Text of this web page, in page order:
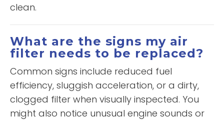
clean.
What are the signs my air
filter needs to be replaced?
Common signs include reduced fuel
efficiency, sluggish acceleration, or a dirty,
clogged filter when visually inspected. You
might also notice unusual engine sounds or